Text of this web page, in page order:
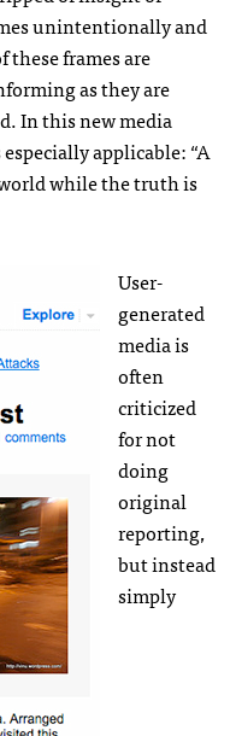
unintentionally and
these frames are
as they are
In this new media
applicable: “A
while the truth is
User-
generated
media is
often
criticized
for not
doing
original
reporting,
but instead
simply